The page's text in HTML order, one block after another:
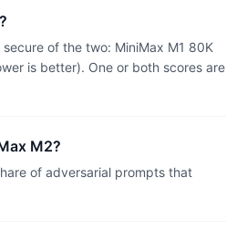
of the two: MiniMax M1 80K
is better). One or both scores are
M2?
of adversarial prompts that